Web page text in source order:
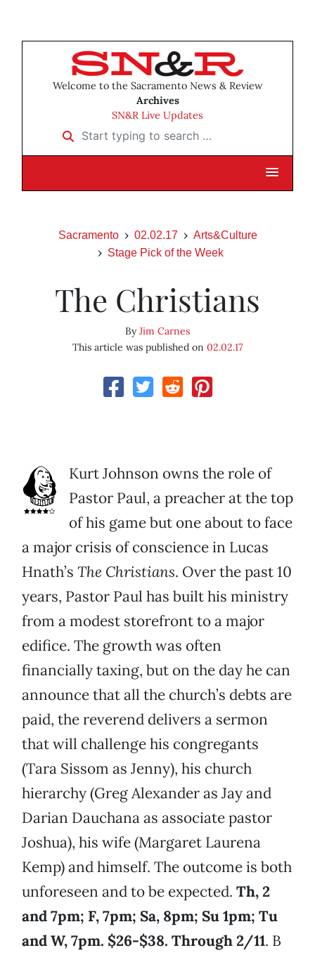
Welcome to the Sacramento News & Review
Archives
SN&R Live Updates
Start typing to search …
Sacramento 02.02.17
Arts&Culture
Stage Pick of the Week
The Christians
ByJim Carnes
This article was published on 02.02.17
Kurt Johnson owns the role of
Pastor Paul, a preacher at the top
of his game but one about to face
a major crisis of conscience in Lucas
Hnath’s The Christians. Over the past 10
years, Pastor Paul has built his ministry
from a modest storefront to a major
edifice. The growth was often
financially taxing, but on the day he can
announce that all the church’s debts are
paid, the reverend delivers a sermon
that will challenge his congregants
(Tara Sissom as Jenny), his church
hierarchy (Greg Alexander as Jay and
Darian Dauchana as associate pastor
Joshua), his wife (Margaret Laurena
Kemp) and himself. The outcome is both
unforeseen and to be expected. Th, 2
and 7pm; F, 7pm; Sa, 8pm; Su 1pm; Tu
and W, 7pm. $26-$38. Through 2/11. B